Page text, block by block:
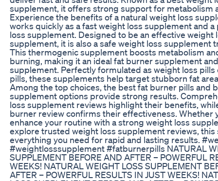
supplement, it offers strong support for metabolism
Experience the benefits of a natural weight loss
works quickly as a fast weight loss supplement and
loss supplement. Designed to be an effective weight
supplement, it is also a safe weight loss supplement
This thermogenic supplement boosts metabolism
burning, making it an ideal fat burner supplement
supplement. Perfectly formulated as weight loss
pills, these supplements help target stubborn fat
Among the top choices, the best fat burner pills and
supplement options provide strong results.
loss supplement reviews highlight their benefits,
burner review confirms their effectiveness. Whether
enhance your routine with a strong weight loss
explore trusted weight loss supplement reviews,
everything you need for rapid and lasting results.
#weightlosssupplement #fatburnerpills NATURAL
SUPPLEMENT BEFORE AND AFTER – POWERFUL
WEEKS! NATURAL WEIGHT LOSS SUPPLEMENT
AFTER – POWERFUL RESULTS IN JUST WEEKS!